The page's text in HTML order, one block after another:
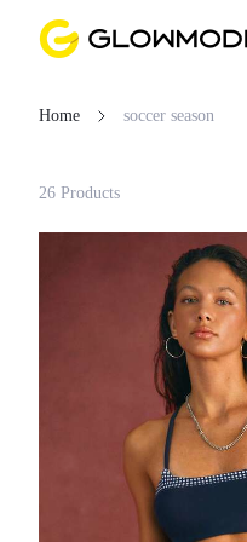
Home soccer season
Filter
Loading...
26 Products